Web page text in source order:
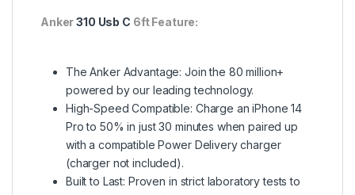
Anker310 Usb C 6ft Feature:
The Anker Advantage: Join the 80 million+
powered by our leading technology.
High-Speed Compatible: Charge an iPhone 14
Pro to 50% in just 30 minutes when paired up
with a compatible Power Delivery charger
(charger not included).
Built to Last: Proven in strict laboratory tests to